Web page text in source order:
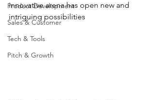
Product Development
Sales & Customer
Tech & Tools
Pitch & Growth
innovative arena has open new and
intriguing possibilities